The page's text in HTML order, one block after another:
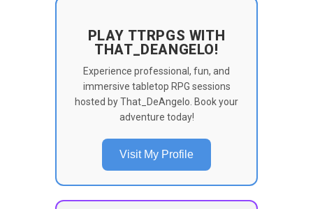
PLAY TTRPGS WITH
THAT_DEANGELO!
Experience professional, fun, and
immersive tabletop RPG sessions
hosted by That_DeAngelo. Book your
adventure today!
Visit My Profile